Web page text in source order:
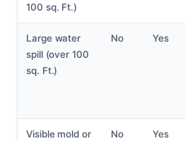
100 sq. Ft.)
Large water
spill (over 100
sq. Ft.)
No Yes
Visible mold or
No Yes